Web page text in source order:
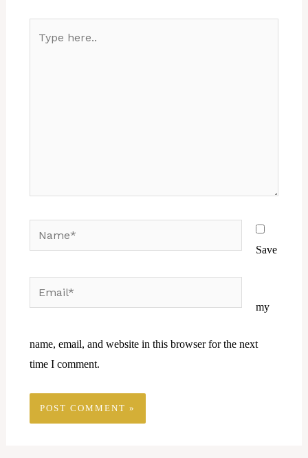
Save
my
name, email, and website in this browser for the next
time I comment.